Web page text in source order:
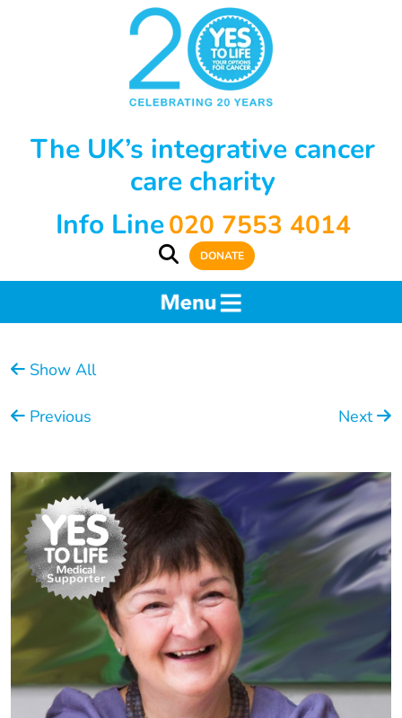
The UK’s integrative cancer
care charity
Info Line020 7553 4014
DONATE
Show All
Previous Next